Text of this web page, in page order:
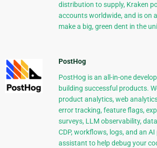
distribution to supply, Kraken
accounts worldwide, and is on
make a big, green dent in the
PostHog
PostHog is an all-in-one
building successful products.
product analytics, web
error tracking, feature flags,
surveys, LLM observability,
CDP, workflows, logs, and an
assistant to help debug your